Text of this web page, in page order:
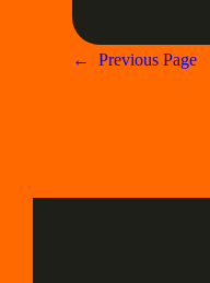
← Previous Page